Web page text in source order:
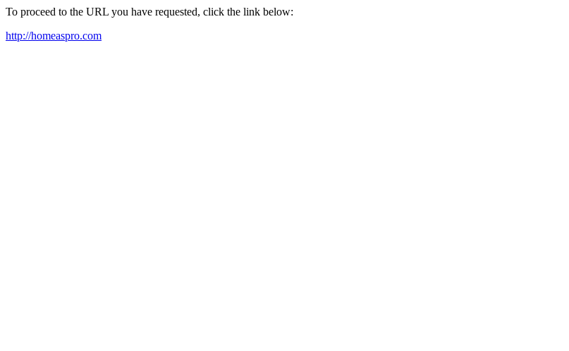
To proceed to the URL you have requested, click the link below:
http://homeaspro.com